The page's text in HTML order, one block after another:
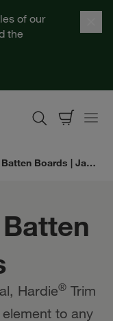
of our
the
Hardie® Trim Batten Boards | James Hardie
Hardie® Trim
to any